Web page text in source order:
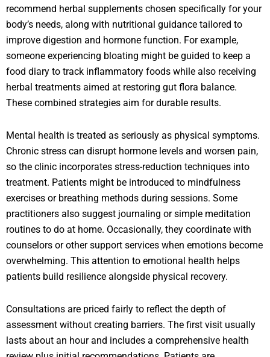
recommend herbal supplements chosen specifically for your
body’s needs, along with nutritional guidance tailored to
improve digestion and hormone function. For example,
someone experiencing bloating might be guided to keep a
food diary to track inflammatory foods while also receiving
herbal treatments aimed at restoring gut flora balance.
These combined strategies aim for durable results.
Mental health is treated as seriously as physical symptoms.
Chronic stress can disrupt hormone levels and worsen pain,
so the clinic incorporates stress-reduction techniques into
treatment. Patients might be introduced to mindfulness
exercises or breathing methods during sessions. Some
practitioners also suggest journaling or simple meditation
routines to do at home. Occasionally, they coordinate with
counselors or other support services when emotions become
overwhelming. This attention to emotional health helps
patients build resilience alongside physical recovery.
Consultations are priced fairly to reflect the depth of
assessment without creating barriers. The first visit usually
lasts about an hour and includes a comprehensive health